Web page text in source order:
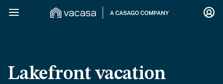
Lakefront vacation